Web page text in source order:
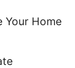
Your Home